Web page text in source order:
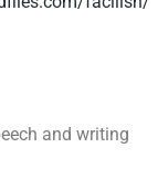
and writing